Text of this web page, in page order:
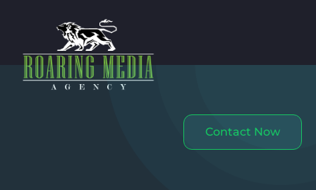
Contact Now